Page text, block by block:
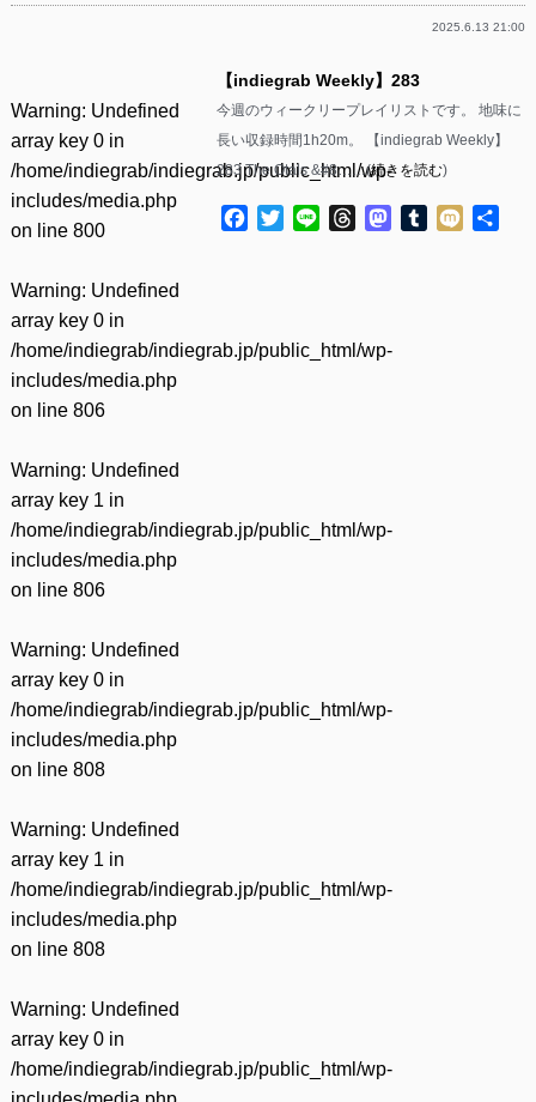
2025.6.13 21:00
Warning: Undefined
array key 0 in
/home/indiegrab/indiegrab.jp/public_html/wp-
includes/media.php
on line 800
Warning: Undefined
array key 0 in
/home/indiegrab/indiegrab.jp/public_html/wp-
includes/media.php
on line 806
Warning: Undefined
array key 1 in
/home/indiegrab/indiegrab.jp/public_html/wp-
includes/media.php
on line 806
Warning: Undefined
array key 0 in
/home/indiegrab/indiegrab.jp/public_html/wp-
includes/media.php
on line 808
Warning: Undefined
array key 1 in
/home/indiegrab/indiegrab.jp/public_html/wp-
includes/media.php
on line 808
Warning: Undefined
array key 0 in
/home/indiegrab/indiegrab.jp/public_html/wp-
【indiegrab Weekly】283
今週のウィークリープレイリストです。 地味に
長い収録時間1h20m。 【indiegrab Weekly】
283 The Otals &#8……(続きを読む)
Facebook
TwitterLine ThreadsMastodon
Tumblr
Mixi